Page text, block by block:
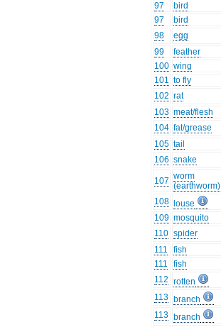
97
bird
97
bird
98
egg
99
feather
100 wing
101 to fly
102 rat
103 meat/flesh
104 fat/grease
105 tail
106 snake
107 worm
(earthworm)
108 louse
109 mosquito
110 spider
111
fish
111
fish
112 rotten
113 branch
113 branch